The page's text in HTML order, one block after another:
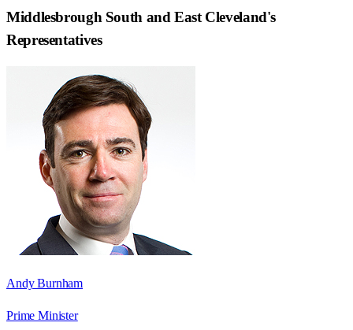
Middlesbrough South and East Cleveland's
Representatives
Andy Burnham
Prime Minister